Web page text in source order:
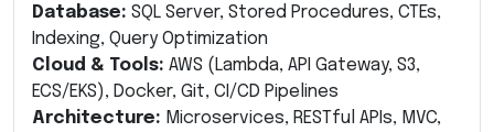
Database: SQL Server, Stored Procedures, CTEs,
Indexing, Query Optimization
Cloud & Tools: AWS (Lambda, API Gateway, S3,
ECS/EKS), Docker, Git, CI/CD Pipelines
Architecture: Microservices, RESTful APIs, MVC,